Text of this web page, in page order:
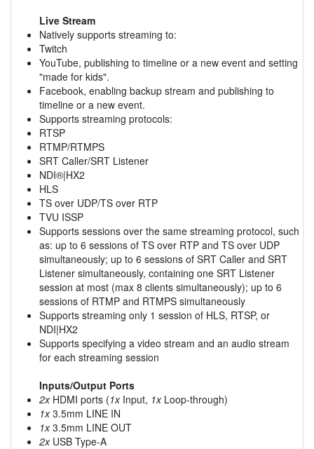
Live Stream
Natively supports streaming to:
Twitch
YouTube, publishing to timeline or a new event and setting
"made for kids".
Facebook, enabling backup stream and publishing to
timeline or a new event.
Supports streaming protocols:
RTSP
RTMP/RTMPS
SRT Caller/SRT Listener
NDI®|HX2
HLS
TS over UDP/TS over RTP
TVU ISSP
Supports sessions over the same streaming protocol, such
as: up to 6 sessions of TS over RTP and TS over UDP
simultaneously; up to 6 sessions of SRT Caller and SRT
Listener simultaneously, containing one SRT Listener
session at most (max 8 clients simultaneously); up to 6
sessions of RTMP and RTMPS simultaneously
Supports streaming only 1 session of HLS, RTSP, or
NDI|HX2
Supports specifying a video stream and an audio stream
for each streaming session
Inputs/Output Ports
2xHDMI ports (1xInput, 1xLoop-through)
1x3.5mm LINE IN
1x3.5mm LINE OUT
2xUSB Type-A